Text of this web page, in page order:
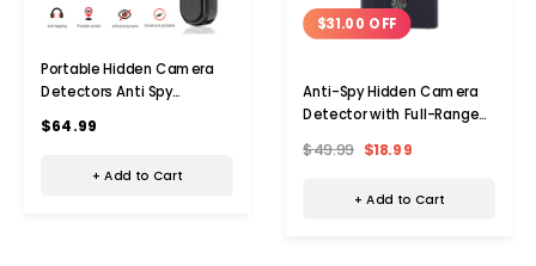
Portable Hidden Camera
Detectors Anti Spy
Finder Signal Scanner GPS
Devices Detector for
$64.99
+ Add to Cart
$31.00 OFF
Anti-Spy Hidden Camera
Detector with Full-Range
$49.99 $18.99
+ Add to Cart